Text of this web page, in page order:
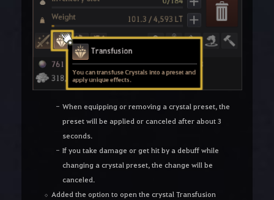
When equipping or removing a crystal preset, the
preset will be applied or canceled after about 3
seconds.
If you take damage or get hit by a debuff while
changing a crystal preset, the change will be
canceled.
Added the option to open the crystal Transfusion